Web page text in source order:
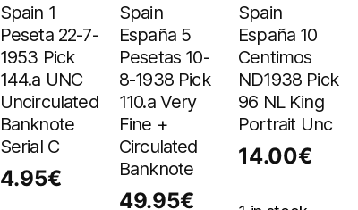
Spain 1
Peseta 22-7-
1953 Pick
144.a UNC
Uncirculated
Banknote
Serial C
4.95€
Spain
España 5
Pesetas 10-
8-1938 Pick
110.a Very
Fine +
Circulated
Banknote
49.95€
Spain
España 10
Centimos
ND1938 Pick
96 NL King
Portrait Unc
14.00€